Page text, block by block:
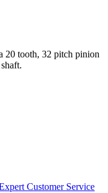
20 tooth, 32 pitch pinion
Customer Service